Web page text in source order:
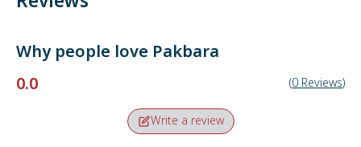
Why people love Pakbara
0.0
(0 Reviews)
Write a review